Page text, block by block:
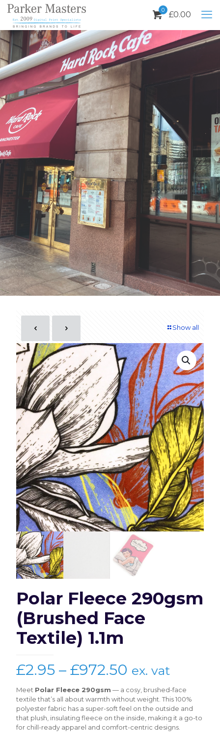
0 £0.00
Show all
Polar Fleece 290gsm
(Brushed Face
Textile) 1.1m
£2.95 – £972.50 Price
range:
£2.95
through
£972.50
ex. vat
Meet Polar Fleece 290gsm — a cosy, brushed-face
textile that’s all about warmth without weight. This 100%
polyester fabric has a super-soft feel on the outside and
that plush, insulating fleece on the inside, making it a go-to
for chill-ready apparel and comfort-centric designs.